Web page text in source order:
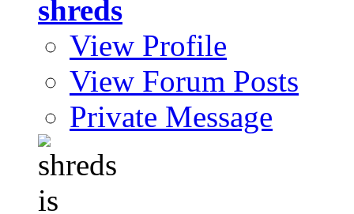
shreds
View Profile
View Forum Posts
Private Message